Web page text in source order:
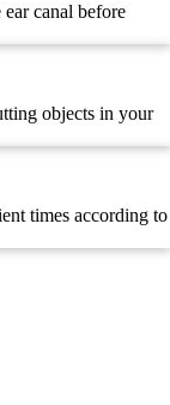
canal before
objects in your
times according to